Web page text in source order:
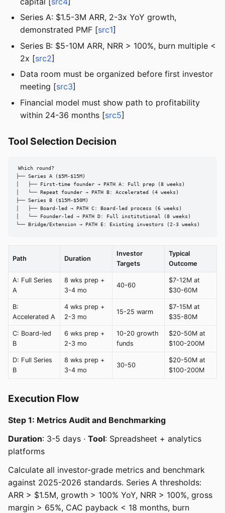
Series A: $1.5-3M ARR, 2-3x YoY growth,
demonstrated PMF [src1]
Series B: $5-10M ARR, NRR > 100%, burn multiple <
2x [src2]
Data room must be organized before first investor
meeting [src3]
Financial model must show path to profitability
within 24-36 months [src5]
Tool Selection Decision
Which round?
├── Series A ($5M-$15M)
│   ├── First-time founder → PATH A: Full prep (8 weeks)
│   └── Repeat founder → PATH B: Accelerated (4 weeks)
├── Series B ($15M-$50M)
│   ├── Board-led → PATH C: Board-led process (6 weeks)
│   └── Founder-led → PATH D: Full institutional (8 weeks)
└── Bridge/Extension → PATH E: Existing investors (2-3 weeks)
Path Duration
Investor
Targets
Typical
Outcome
A: Full Series
A
8 wks prep +
3-4 mo
40-60
$7-12M at
$30-60M
B:
Accelerated A
4 wks prep +
2-3 mo
15-25 warm
$7-15M at
$35-80M
C: Board-led
B
6 wks prep +
2-3 mo
10-20 growth
funds
$20-50M at
$100-200M
D: Full Series
B
8 wks prep +
3-4 mo
30-50
$20-50M at
$100-200M
Execution Flow
Step 1: Metrics Audit and Benchmarking
Duration: 3-5 days · Tool: Spreadsheet + analytics
platforms
Calculate all investor-grade metrics and benchmark
against 2025-2026 standards. Series A thresholds:
ARR > $1.5M, growth > 100% YoY, NRR > 100%, gross
margin > 65%, CAC payback < 18 months, burn